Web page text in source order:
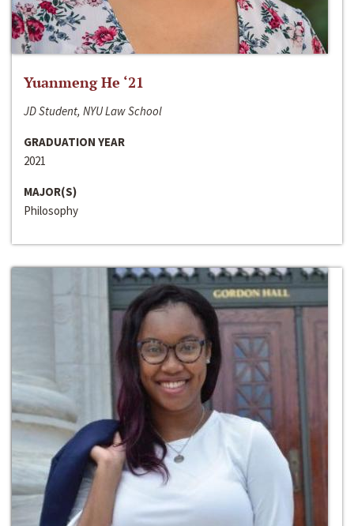
Yuanmeng He ‘21
JD Student, NYU Law School
GRADUATION YEAR
2021
MAJOR(S)
Philosophy